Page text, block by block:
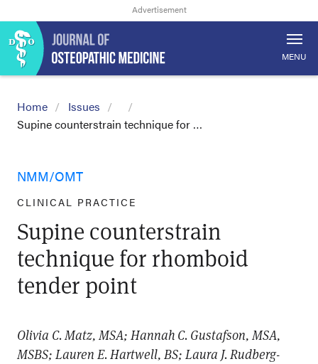
MENU
Home
Issues
Supine counterstrain technique for …
NMM/OMT
CLINICAL PRACTICE
Supine counterstrain
technique for rhomboid
tender point
Olivia C. Matz, MSA; Hannah C. Gustafson, MSA,
MSBS; Lauren E. Hartwell, BS; Laura J. Rudberg-